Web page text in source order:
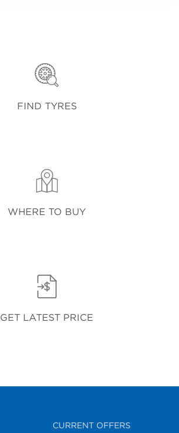
FIND TYRES
WHERE TO BUY
GET LATEST PRICE
CURRENT OFFERS